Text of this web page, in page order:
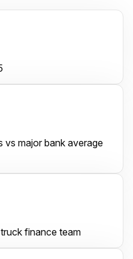
vs major bank average
finance team